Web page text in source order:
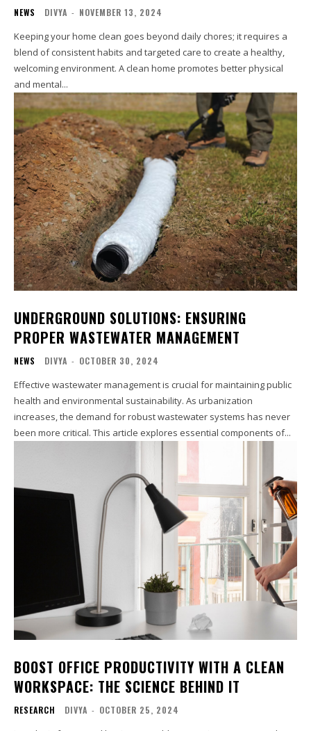
NEWS DIVYA - NOVEMBER 13, 2024
Keeping your home clean goes beyond daily chores; it requires a
blend of consistent habits and targeted care to create a healthy,
welcoming environment. A clean home promotes better physical
and mental...
UNDERGROUND SOLUTIONS: ENSURING
PROPER WASTEWATER MANAGEMENT
NEWS DIVYA - OCTOBER 30, 2024
Effective wastewater management is crucial for maintaining public
health and environmental sustainability. As urbanization
increases, the demand for robust wastewater systems has never
been more critical. This article explores essential components of...
BOOST OFFICE PRODUCTIVITY WITH A CLEAN
WORKSPACE: THE SCIENCE BEHIND IT
RESEARCH DIVYA - OCTOBER 25, 2024